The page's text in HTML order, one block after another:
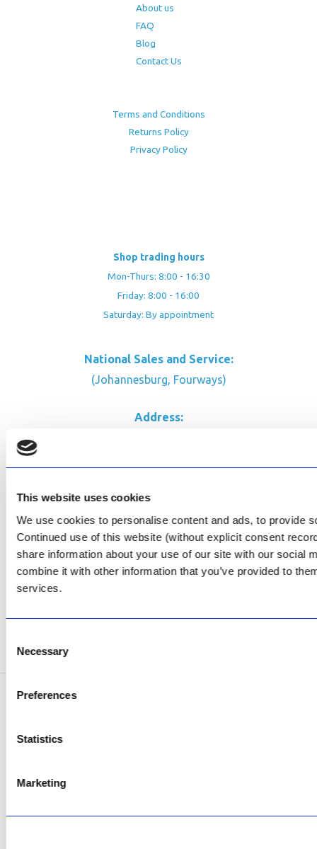
This website uses cookies
We use cookies to personalise content and ads, to provide
Continued use of this website (without explicit consent
share information about your use of our site with our social
combine it with other information that you’ve provided to
services.
Selection
Necessary
Preferences
Statistics
Marketing
About us
FAQ
Blog
Contact Us
Terms and Conditions
Returns Policy
Privacy Policy
Shop trading hours
Mon-Thurs: 8:00 - 16:30
Friday: 8:00 - 16:00
Saturday: By appointment
National Sales and Service:
(Johannesburg, Fourways)
Address:
Facebook
Review Us on Google
Copyright © 2026 AfriPumps. All Rights Reserved.
This site is protected by reCAPTCHA and the Google